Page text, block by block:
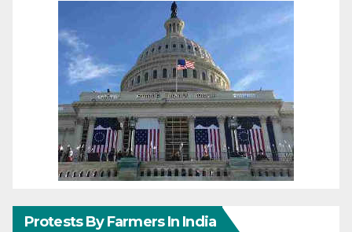
Protests By Farmers In India